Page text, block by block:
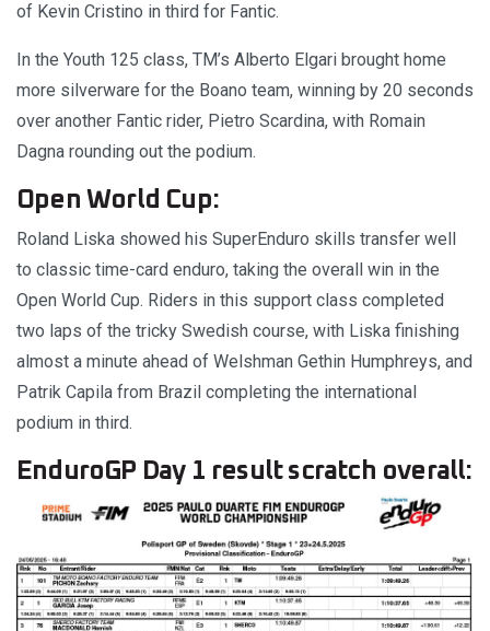
of Kevin Cristino in third for Fantic.
In the Youth 125 class, TM’s Alberto Elgari brought home
more silverware for the Boano team, winning by 20 seconds
over another Fantic rider, Pietro Scardina, with Romain
Dagna rounding out the podium.
Open World Cup:
Roland Liska showed his SuperEnduro skills transfer well
to classic time-card enduro, taking the overall win in the
Open World Cup. Riders in this support class completed
two laps of the tricky Swedish course, with Liska finishing
almost a minute ahead of Welshman Gethin Humphreys, and
Patrik Capila from Brazil completing the international
podium in third.
EnduroGP Day 1 result scratch overall: